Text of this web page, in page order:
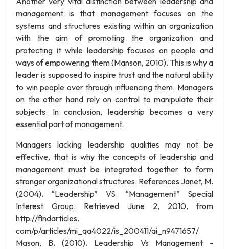
management is that management focuses on the
systems and structures existing within an organization
with the aim of promoting the organization and
protecting it while leadership focuses on people and
ways of empowering them (Manson, 2010). This is why a
leader is supposed to inspire trust and the natural ability
to win people over through influencing them. Managers
on the other hand rely on control to manipulate their
subjects. In conclusion, leadership becomes a very
essential part of management.
Managers lacking leadership qualities may not be
effective, that is why the concepts of leadership and
management must be integrated together to form
stronger organizational structures. References Janet, M.
(2004). “Leadership” VS. “Management” Special
Interest Group. Retrieved June 2, 2010, from
http://findarticles.
com/p/articles/mi_qa4022/is_200411/ai_n9471657/
Mason, B. (2010). Leadership Vs Management -